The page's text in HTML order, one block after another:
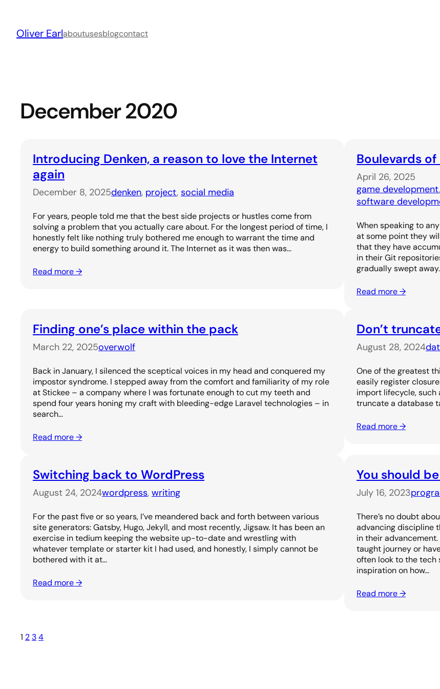
content
Oliver Earlaboutusesblogcontact
December 2020
Introducing Denken, a reason to love the Internet
again
December 8, 2025denken, project, social media
For years, people told me that the best side projects or hustles come from
solving a problem that you actually care about. For the longest period of time, I
honestly felt like nothing truly bothered me enough to warrant the time and
energy to build something around it. The Internet as it was then was…
Read more →
Boulevards
April 26, 2025
game development,
software
When speaking to
at some point they
that they have
in their Git
gradually swept
Read more →
Finding one’s place within the pack
March 22, 2025overwolf
Back in January, I silenced the sceptical voices in my head and conquered my
impostor syndrome. I stepped away from the comfort and familiarity of my role
at Stickee – a company where I was fortunate enough to cut my teeth and
spend four years honing my craft with bleeding-edge Laravel technologies – in
search…
Read more →
Don’t
August 28, 2024
One of the greatest
easily register
import lifecycle, such
truncate a database
Read more →
Switching back to WordPress
August 24, 2024wordpress, writing
For the past five or so years, I’ve meandered back and forth between various
site generators: Gatsby, Hugo, Jekyll, and most recently, Jigsaw. It has been an
exercise in tedium keeping the website up-to-date and wrestling with
whatever template or starter kit I had used, and honestly, I simply cannot be
bothered with it at…
Read more →
You should
July 16, 2023
There’s no doubt
advancing discipline
in their
taught journey or
often look to the tech
inspiration on how…
Read more →
1 2 34